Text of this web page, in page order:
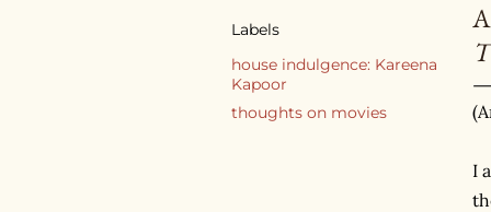
Labels
house indulgence: Kareena
Kapoor
thoughts on movies
I